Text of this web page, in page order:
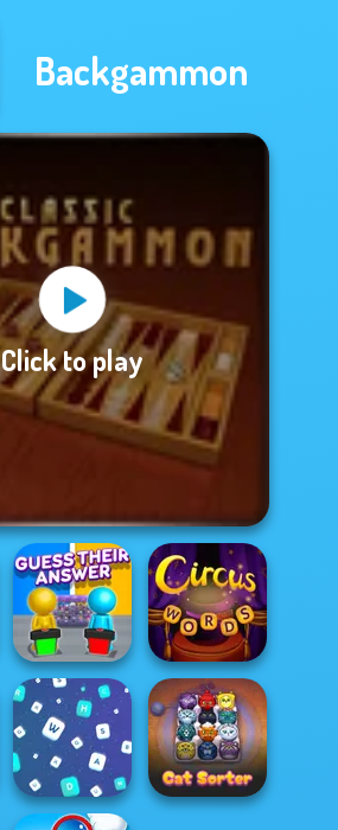
Backgammon
Click to play
Guess Their
Answer
Circus Words